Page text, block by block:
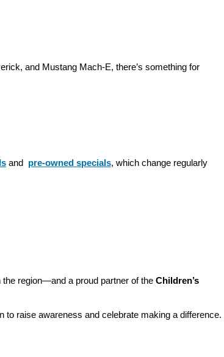
and Mustang Mach-E, there’s something for
and pre-owned specials, which change regularly
region—and a proud partner of the Children’s
raise awareness and celebrate making a difference.